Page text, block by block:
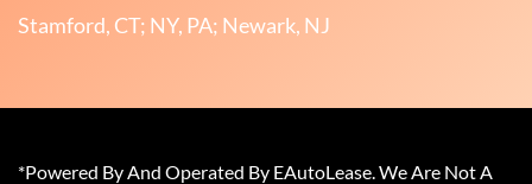
Stamford, CT; NY, PA; Newark, NJ
*Powered By And Operated By EAutoLease. We Are Not A